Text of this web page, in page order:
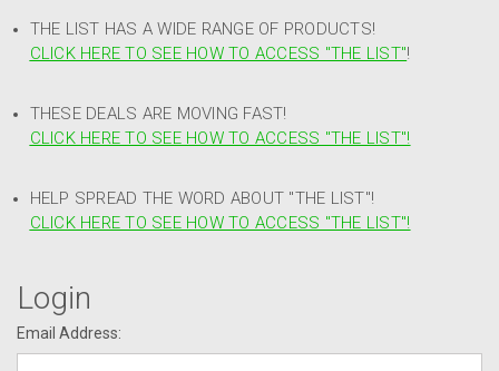
THE LIST HAS A WIDE RANGE OF PRODUCTS!
CLICK HERE TO SEE HOW TO ACCESS "THE LIST"!
THESE DEALS ARE MOVING FAST!
CLICK HERE TO SEE HOW TO ACCESS "THE LIST"!
HELP SPREAD THE WORD ABOUT "THE LIST"!
CLICK HERE TO SEE HOW TO ACCESS "THE LIST"!
Login
Email Address: